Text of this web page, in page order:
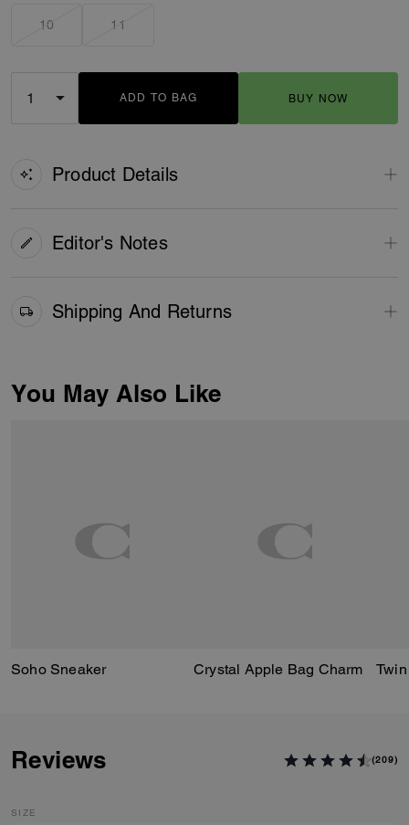
10 11
ADD TO BAG BUY NOW
Shipping And Returns
Product Details
Editor's Notes
You May Also Like
Soho Sneaker Crystal Apple Bag Charm
Reviews (209)
SIZE